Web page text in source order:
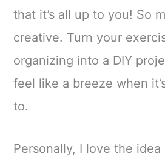
that it’s all up to you! So
creative. Turn your
organizing into a DIY
feel like a breeze when
to.
Personally, I love the